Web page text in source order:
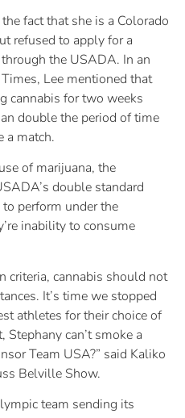
fact that she is a Colorado
refused to apply for a
the USADA. In an
Lee mentioned that
cannabis for two weeks
double the period of time
a match.
of marijuana, the
double standard
perform under the
inability to consume
criteria, cannabis should not
It’s time we stopped
athletes for their choice of
can’t smoke a
Team USA?” said Kaliko
Belville Show.
team sending its